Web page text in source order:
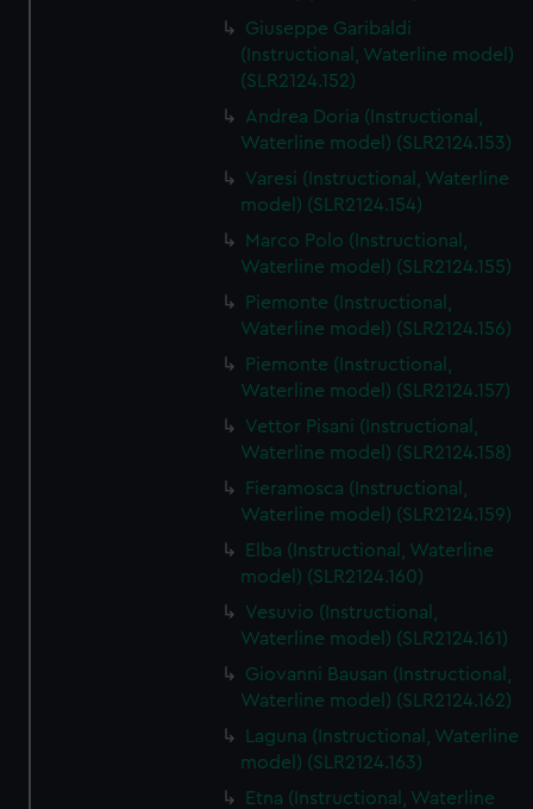
Giuseppe Garibaldi
(Instructional, Waterline model)
(SLR2124.152)
Andrea Doria (Instructional,
Waterline model) (SLR2124.153)
Varesi (Instructional, Waterline
model) (SLR2124.154)
Marco Polo (Instructional,
Waterline model) (SLR2124.155)
Piemonte (Instructional,
Waterline model) (SLR2124.156)
Piemonte (Instructional,
Waterline model) (SLR2124.157)
Vettor Pisani (Instructional,
Waterline model) (SLR2124.158)
Fieramosca (Instructional,
Waterline model) (SLR2124.159)
Elba (Instructional, Waterline
model) (SLR2124.160)
Vesuvio (Instructional,
Waterline model) (SLR2124.161)
Giovanni Bausan (Instructional,
Waterline model) (SLR2124.162)
Laguna (Instructional, Waterline
model) (SLR2124.163)
Etna (Instructional, Waterline